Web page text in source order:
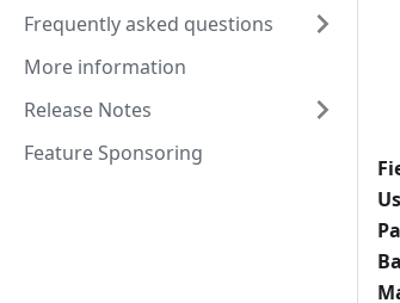
Frequently asked questions
More information
Release Notes
Feature Sponsoring